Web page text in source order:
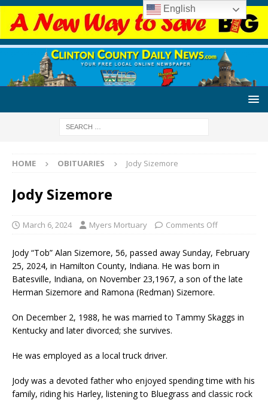
HOME OBITUARIES Jody Sizemore
Jody Sizemore
March 6, 2024 Myers Mortuary Comments Off
Jody “Tob” Alan Sizemore, 56, passed away Sunday, February
25, 2024, in Hamilton County, Indiana. He was born in
Batesville, Indiana, on November 23,1967, a son of the late
Herman Sizemore and Ramona (Redman) Sizemore.
On December 2, 1988, he was married to Tammy Skaggs in
Kentucky and later divorced; she survives.
He was employed as a local truck driver.
Jody was a devoted father who enjoyed spending time with his
family, riding his Harley, listening to Bluegrass and classic rock
English